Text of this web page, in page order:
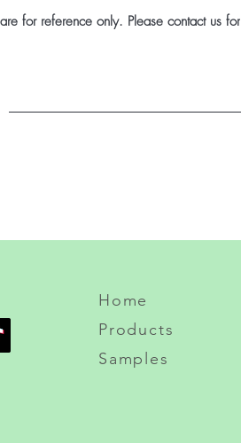
for reference only. Please contact us for
Home
Products
Samples